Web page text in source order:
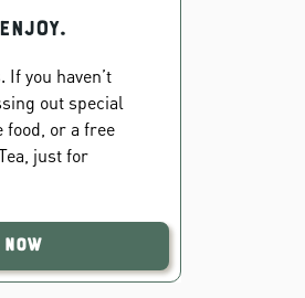
If you haven’t
out special
or a free
just for
Now